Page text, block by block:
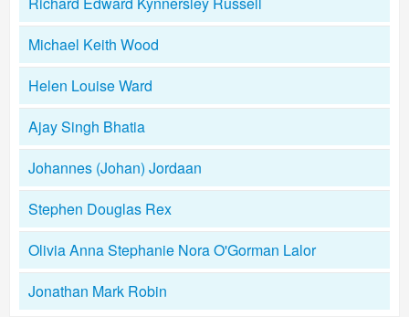
Michael Keith Wood
Helen Louise Ward
Ajay Singh Bhatia
Johannes (Johan) Jordaan
Stephen Douglas Rex
Olivia Anna Stephanie Nora O'Gorman Lalor
Jonathan Mark Robin